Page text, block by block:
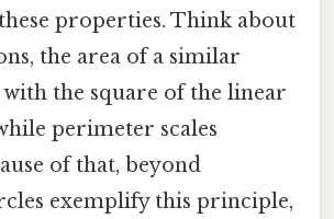
properties. Think about
the area of a similar
with the square of the linear
perimeter scales
of that, beyond
exemplify this principle,